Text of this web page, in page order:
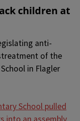
children at
anti-
of the
in Flagler
School pulled